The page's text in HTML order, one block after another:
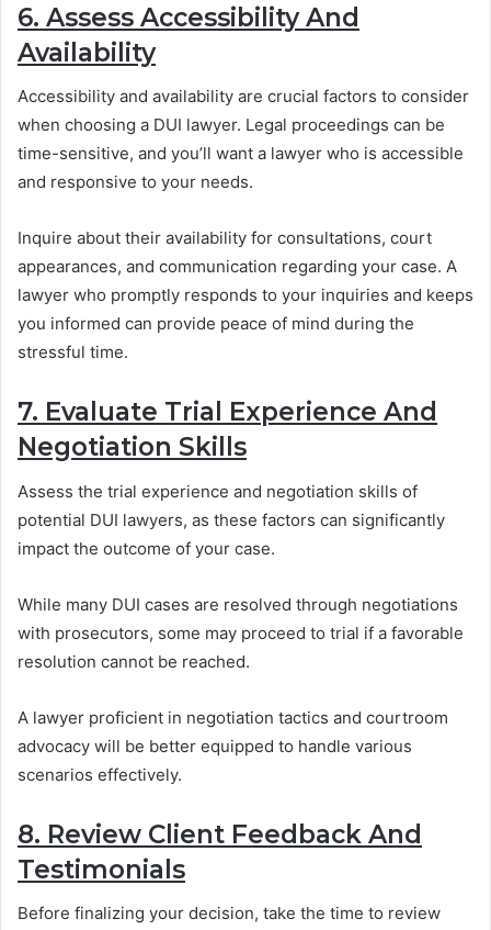
6. Assess Accessibility And
Availability
Accessibility and availability are crucial factors to consider
when choosing a DUI lawyer. Legal proceedings can be
time-sensitive, and you’ll want a lawyer who is accessible
and responsive to your needs.
Inquire about their availability for consultations, court
appearances, and communication regarding your case. A
lawyer who promptly responds to your inquiries and keeps
you informed can provide peace of mind during the
stressful time.
7. Evaluate Trial Experience And
Negotiation Skills
Assess the trial experience and negotiation skills of
potential DUI lawyers, as these factors can significantly
impact the outcome of your case.
While many DUI cases are resolved through negotiations
with prosecutors, some may proceed to trial if a favorable
resolution cannot be reached.
A lawyer proficient in negotiation tactics and courtroom
advocacy will be better equipped to handle various
scenarios effectively.
8. Review Client Feedback And
Testimonials
Before finalizing your decision, take the time to review